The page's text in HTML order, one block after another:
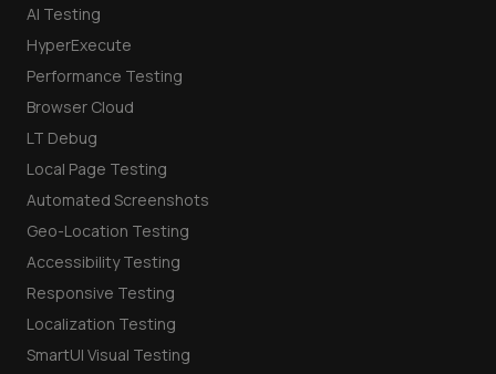
AI Testing
HyperExecute
Performance Testing
Browser Cloud
LT Debug
Local Page Testing
Automated Screenshots
Geo-Location Testing
Accessibility Testing
Responsive Testing
Localization Testing
SmartUI Visual Testing